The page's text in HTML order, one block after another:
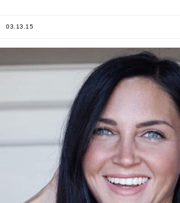
03.13.15